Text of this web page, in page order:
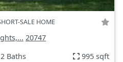
SALE HOME
20747
Baths 995 sqft